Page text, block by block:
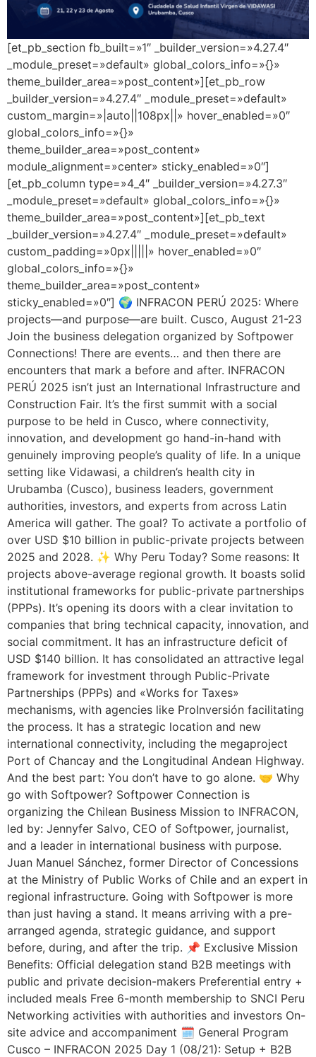
[et_pb_section fb_built=»1″ _builder_version=»4.27.4″
_module_preset=»default» global_colors_info=»{}»
theme_builder_area=»post_content»][et_pb_row
_builder_version=»4.27.4″ _module_preset=»default»
custom_margin=»|auto||108px||» hover_enabled=»0″
global_colors_info=»{}»
theme_builder_area=»post_content»
module_alignment=»center» sticky_enabled=»0″]
[et_pb_column type=»4_4″ _builder_version=»4.27.3″
_module_preset=»default» global_colors_info=»{}»
theme_builder_area=»post_content»][et_pb_text
_builder_version=»4.27.4″ _module_preset=»default»
custom_padding=»0px|||||» hover_enabled=»0″
global_colors_info=»{}»
theme_builder_area=»post_content»
sticky_enabled=»0″] 🌍 INFRACON PERÚ 2025: Where
projects—and purpose—are built. Cusco, August 21-23
Join the business delegation organized by Softpower
Connections! There are events… and then there are
encounters that mark a before and after. INFRACON
PERÚ 2025 isn’t just an International Infrastructure and
Construction Fair. It’s the first summit with a social
purpose to be held in Cusco, where connectivity,
innovation, and development go hand-in-hand with
genuinely improving people’s quality of life. In a unique
setting like Vidawasi, a children’s health city in
Urubamba (Cusco), business leaders, government
authorities, investors, and experts from across Latin
America will gather. The goal? To activate a portfolio of
over USD $10 billion in public-private projects between
2025 and 2028. ✨ Why Peru Today? Some reasons: It
projects above-average regional growth. It boasts solid
institutional frameworks for public-private partnerships
(PPPs). It’s opening its doors with a clear invitation to
companies that bring technical capacity, innovation, and
social commitment. It has an infrastructure deficit of
USD $140 billion. It has consolidated an attractive legal
framework for investment through Public-Private
Partnerships (PPPs) and «Works for Taxes»
mechanisms, with agencies like ProInversión facilitating
the process. It has a strategic location and new
international connectivity, including the megaproject
Port of Chancay and the Longitudinal Andean Highway.
And the best part: You don’t have to go alone. 🤝 Why
go with Softpower? Softpower Connection is
organizing the Chilean Business Mission to INFRACON,
led by: Jennyfer Salvo, CEO of Softpower, journalist,
and a leader in international business with purpose.
Juan Manuel Sánchez, former Director of Concessions
at the Ministry of Public Works of Chile and an expert in
regional infrastructure. Going with Softpower is more
than just having a stand. It means arriving with a pre-
arranged agenda, strategic guidance, and support
before, during, and after the trip. 📌 Exclusive Mission
Benefits: Official delegation stand B2B meetings with
public and private decision-makers Preferential entry +
included meals Free 6-month membership to SNCI Peru
Networking activities with authorities and investors On-
site advice and accompaniment 🗓️ General Program
Cusco – INFRACON 2025 Day 1 (08/21): Setup + B2B